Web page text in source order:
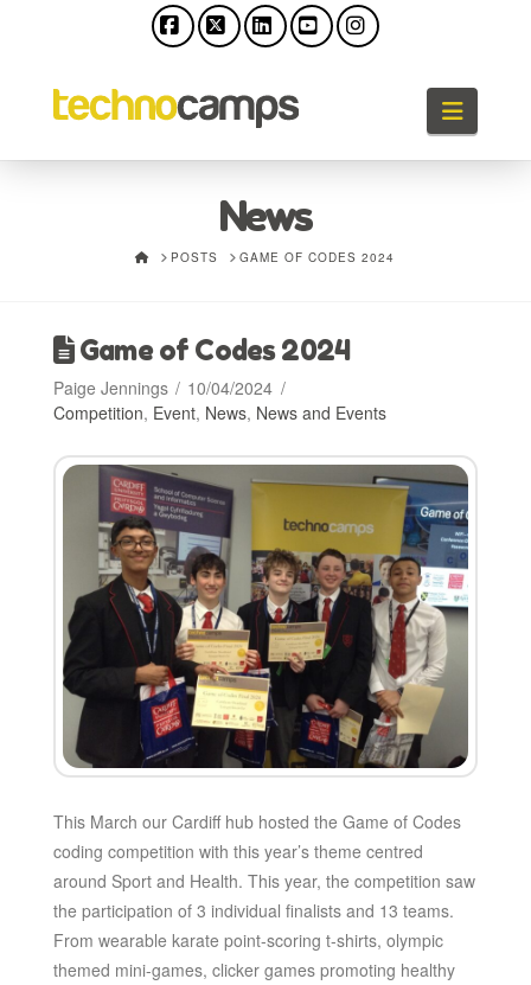
News
HOMEPOSTS GAME OF CODES 2024
Game of Codes 2024
Paige Jennings
10/04/2024
Competition, Event, News, News and Events
This March our Cardiff hub hosted the Game of Codes
coding competition with this year’s theme centred
around Sport and Health. This year, the competition saw
the participation of 3 individual finalists and 13 teams.
From wearable karate point-scoring t-shirts, olympic
themed mini-games, clicker games promoting healthy